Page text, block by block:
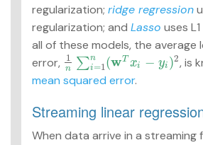
regularization; ridge regression
regularization; and Lasso uses
all of these models, the average
error,
1
n ∑n
i=1(wT xi − yi )2
1n ∑i=1n(wTxi−yi 2
, is
mean squared error.
Streaming linear
When data arrive in a streaming